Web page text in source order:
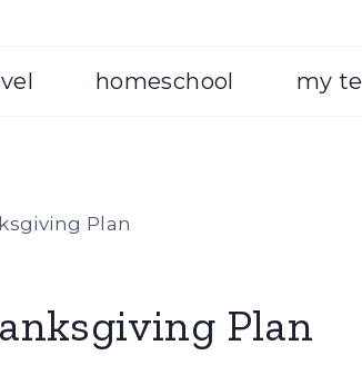
homeschool my
Plan
Plan